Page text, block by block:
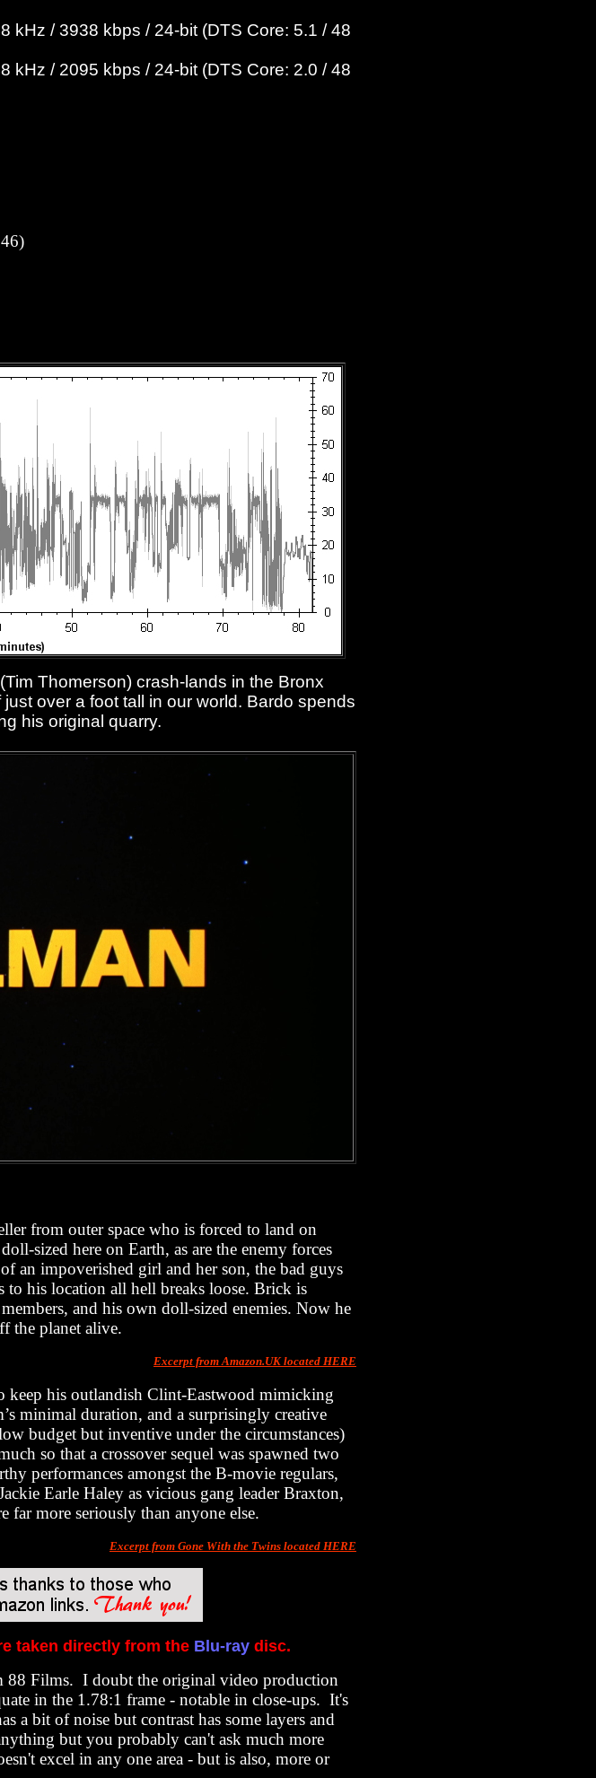
kHz / 3938 kbps / 24-bit (DTS Core: 5.1 / 48
kHz / 2095 kbps / 24-bit (DTS Core: 2.0 / 48
Thomerson) crash-lands in the Bronx
over a foot tall in our world. Bardo spends
his original quarry.
from outer space who is forced to land on
sized here on Earth, as are the enemy forces
an impoverished girl and her son, the bad guys
to his location all hell breaks loose. Brick is
and his own doll-sized enemies. Now he
the planet alive.
Excerpt from Amazon.UK located HERE
keep his outlandish Clint-Eastwood mimicking
minimal duration, and a surprisingly creative
budget but inventive under the circumstances)
so that a crossover sequel was spawned two
performances amongst the B-movie regulars,
Earle Haley as vicious gang leader Braxton,
far more seriously than anyone else.
Excerpt from Gone With the Twins located HERE
taken directly from the Blu-ray disc.
88 Films. I doubt the original video production
in the 1.78:1 frame - notable in close-ups. It's
a bit of noise but contrast has some layers and
but you probably can't ask much more
excel in any one area - but is also, more or